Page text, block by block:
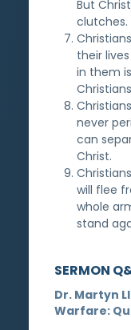
But
clutches.
their
in them
never
can
Christ.
will flee
whole
stand
SERMON
Dr. Martyn
Warfare: